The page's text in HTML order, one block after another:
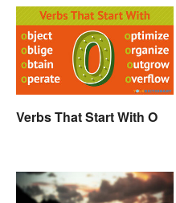
Verbs That Start With O